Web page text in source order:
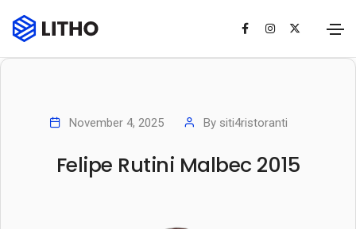
November 4, 2025 By siti4ristoranti
Felipe Rutini Malbec 2015